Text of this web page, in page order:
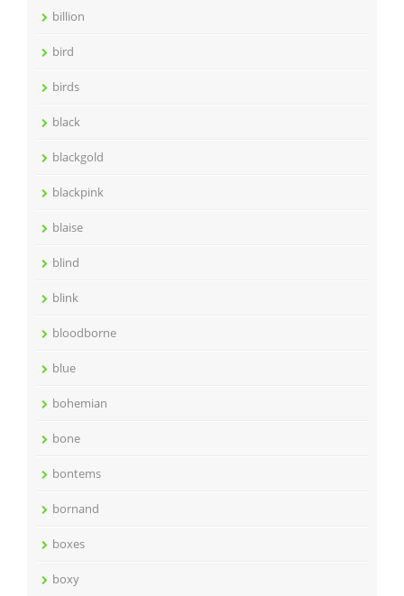
billion
bird
birds
black
blackgold
blackpink
blaise
blind
blink
bloodborne
blue
bohemian
bone
bontems
bornand
boxes
boxy